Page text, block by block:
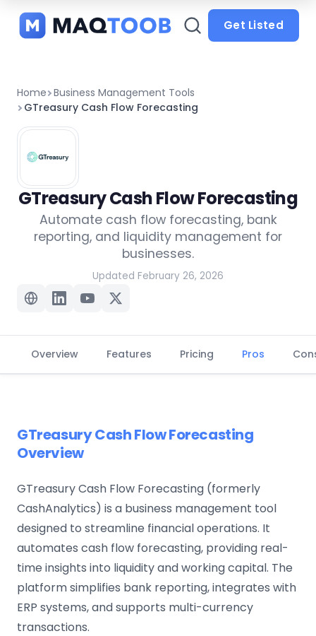
categories
Get Listed
Home Business Management Tools
GTreasury Cash Flow Forecasting
GTreasury Cash Flow Forecasting
Automate cash flow forecasting, bank
reporting, and liquidity management for
businesses.
Updated February 26, 2026
Overview Features Pricing Pros
GTreasury Cash Flow Forecasting
Overview
GTreasury Cash Flow Forecasting (formerly
CashAnalytics) is a business management tool
designed to streamline financial operations. It
automates cash flow forecasting, providing real-
time insights into liquidity and working capital. The
platform simplifies bank reporting, integrates with
ERP systems, and supports multi-currency
transactions.